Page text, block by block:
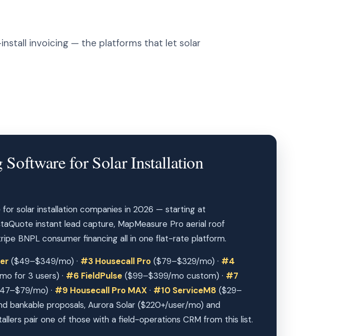
invoicing — the platforms that let solar
for Solar Installation
solar installation companies in 2026 — starting at
instant lead capture, MapMeasure Pro aerial roof
BNPL consumer financing all in one flat-rate platform.
($49–$349/mo) · #3 Housecall Pro ($79–$329/mo) · #4
for 3 users) · #6 FieldPulse ($99–$399/mo custom) · #7
mo) · #9 Housecall Pro MAX · #10 ServiceM8 ($29–
bankable proposals, Aurora Solar ($220+/user/mo) and
pair one of those with a field-operations CRM from this list.